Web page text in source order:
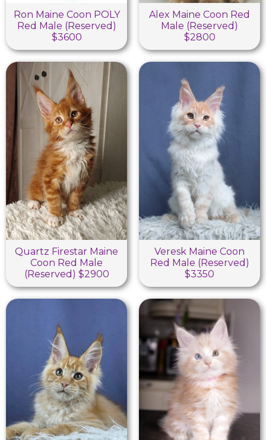
Ron Maine Coon POLY
Red Male (Reserved)
$3600
Alex Maine Coon Red
Male (Reserved)
$2800
Quartz Firestar Maine
Coon Red Male
(Reserved) $2900
Veresk Maine Coon
Red Male (Reserved)
$3350